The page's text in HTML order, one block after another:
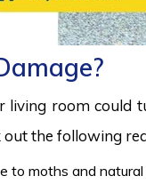
room could
out the following
to moths and natural